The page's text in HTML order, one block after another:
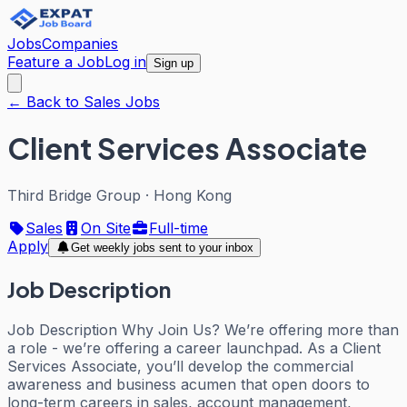
JobsCompanies
Feature a JobLog in Sign up
← Back to Sales Jobs
Client Services Associate
Third Bridge Group · Hong Kong
Sales
On Site
Full-time
Apply
Get weekly jobs sent to your inbox
Job Description
Job Description Why Join Us? We’re offering more than
a role - we’re offering a career launchpad. As a Client
Services Associate, you’ll develop the commercial
awareness and business acumen that open doors to
long-term careers in sales, account management,